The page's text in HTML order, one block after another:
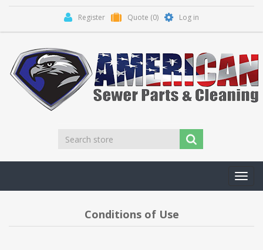
Register Quote (0) Log in
Conditions of Use